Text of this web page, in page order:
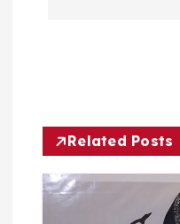
v
g
Related Posts